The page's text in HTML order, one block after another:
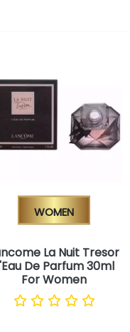
Women
La Nuit Tresor
De Parfum 30ml
For Women